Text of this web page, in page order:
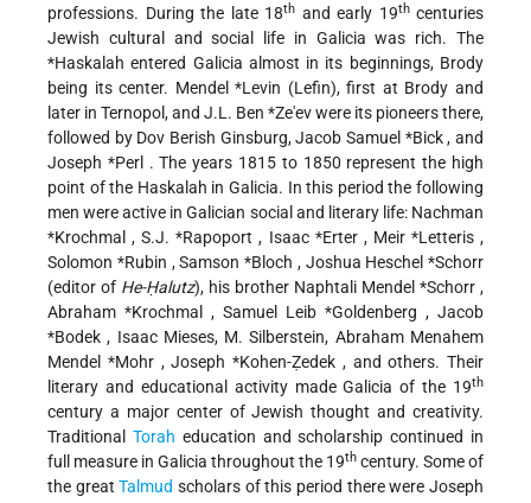
professions. During the late 18th and early 19thcenturies
Jewish cultural and social life in Galicia was rich. The
*Haskalahentered Galicia almost in its beginnings, Brody
being its center. Mendel *Levin (Lefin), first at Brody and
later in Ternopol, and J.L. Ben *Ze'evwere its pioneers there,
followed by Dov Berish Ginsburg,Jacob Samuel *Bick, and
Joseph *Perl . The years 1815 to 1850 represent the high
point of the Haskalah in Galicia. In this period the following
men were active in Galician social and literary life: Nachman
*Krochmal,S.J. *Rapoport, Isaac *Erter , Meir *Letteris,
Solomon *Rubin ,Samson *Bloch , Joshua Heschel *Schorr
(editor of He-Ḥalutz), his brother Naphtali Mendel *Schorr ,
Abraham *Krochmal , Samuel Leib *Goldenberg , Jacob
*Bodek, Isaac Mieses, M. Silberstein, Abraham Menahem
Mendel *Mohr ,Joseph *Kohen-Ẓedek , and others. Their
literary and educational activity made Galicia of the 19th
century a major center of Jewish thought and creativity.
Traditional Torah education and scholarship continued in
full measure in Galicia throughout the 19th century. Some of
the greatTalmud scholars of this period there were Joseph